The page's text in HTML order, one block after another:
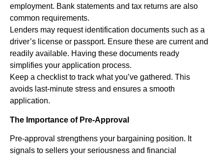
employment. Bank statements and tax returns are also
common requirements.
Lenders may request identification documents such as a
driver’s license or passport. Ensure these are current and
readily available. Having these documents ready
simplifies your application process.
Keep a checklist to track what you’ve gathered. This
avoids last-minute stress and ensures a smooth
application.
The Importance of Pre-Approval
Pre-approval strengthens your bargaining position. It
signals to sellers your seriousness and financial